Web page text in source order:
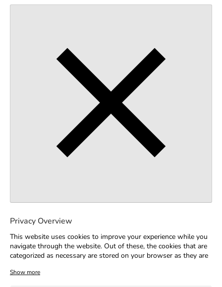
Privacy Overview
This website uses cookies to improve your experience while you
navigate through the website. Out of these, the cookies that are
categorized as necessary are stored on your browser as they are
We also use third-party cookies that help us analyze and